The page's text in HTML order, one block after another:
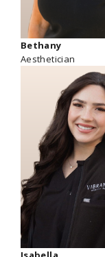
Bethany
Aesthetician